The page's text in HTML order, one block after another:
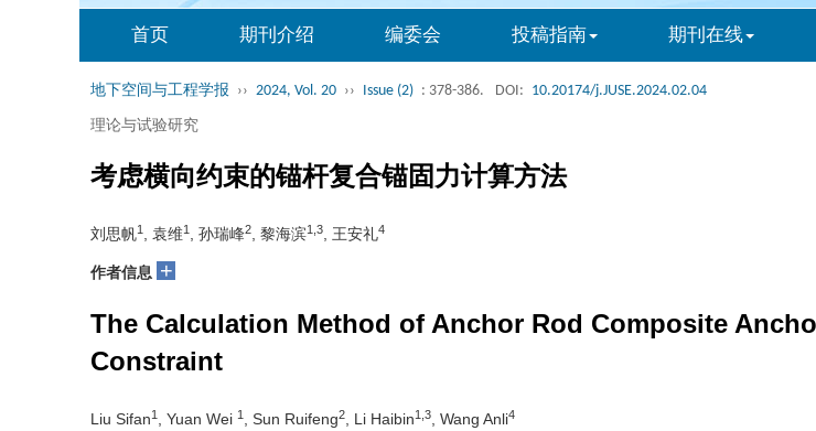
首页 期刊介绍 编委会 投稿指南 期刊在线
地下空间与工程学报 ›› 2024, Vol. 20 ›› Issue (2) : 378-386. DOI: 10.20174/j.JUSE.2024.02.04
理论与试验研究
考虑横向约束的锚杆复合锚固力计算方法
刘思帆1 , 袁维1 , 孙瑞峰2 , 黎海滨1,3 , 王安礼4
作者信息 +
The Calculation Method of Anchor Rod Composite
Constraint
Liu Sifan1 , Yuan Wei 1 , Sun Ruifeng2 , Li Haibin1,3 , Wang Anli4